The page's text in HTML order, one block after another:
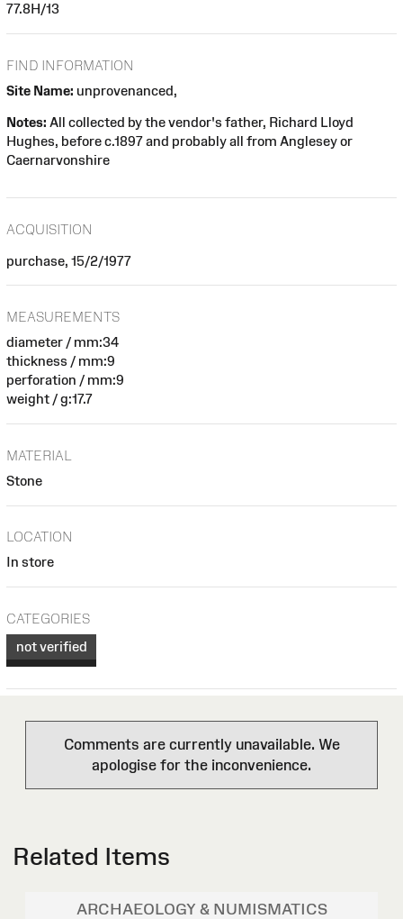
77.8H/13
FIND INFORMATION
Site Name: unprovenanced,
Notes: All collected by the vendor's father, Richard Lloyd
Hughes, before c.1897 and probably all from Anglesey or
Caernarvonshire
ACQUISITION
purchase, 15/2/1977
MEASUREMENTS
diameter / mm:34
thickness / mm:9
perforation / mm:9
weight / g:17.7
MATERIAL
Stone
LOCATION
In store
CATEGORIES
not verified
Comments are currently unavailable. We
apologise for the inconvenience.
Related Items
ARCHAEOLOGY & NUMISMATICS